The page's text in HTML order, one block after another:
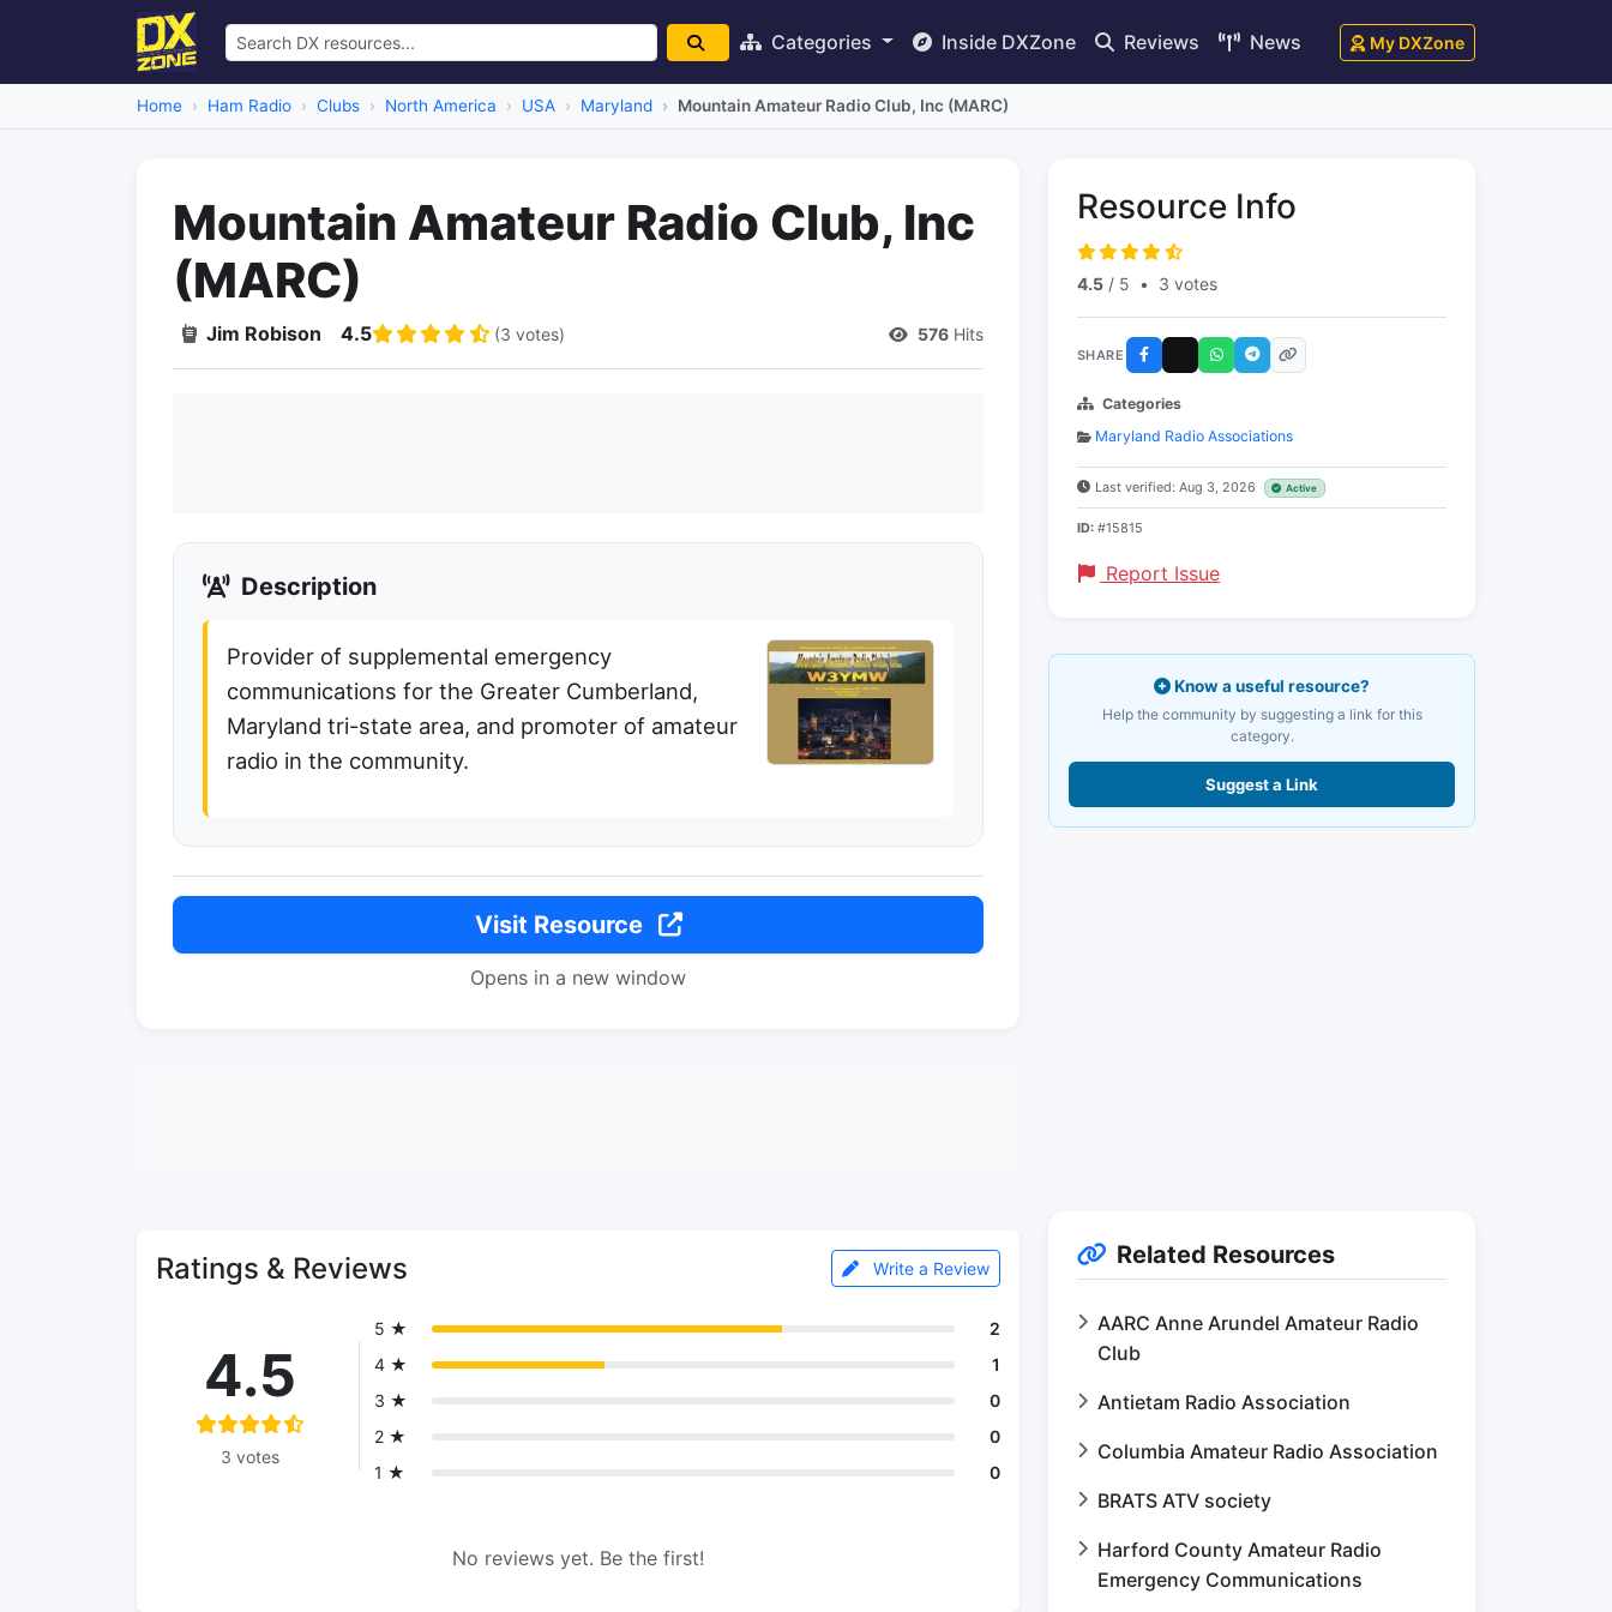
Categories Inside DXZone Reviews News My DXZone
Home Ham Radio Clubs North America USA Maryland Mountain Amateur Radio Club, Inc (MARC)
Mountain Amateur Radio Club, Inc
(MARC)
Jim Robison 4.5 (3 votes) 576 Hits
Description
Provider of supplemental emergency
communications for the Greater Cumberland,
Maryland tri-state area, and promoter of amateur
radio in the community.
Visit Resource
Opens in a new window
Ratings & Reviews Write a Review
4.5
3 votes
5 ★
2
4 ★
1
3 ★
0
2 ★
0
1 ★
0
No reviews yet. Be the first!
Resource Info
4.5 / 5 • 3 votes
SHARE
Categories
Maryland Radio Associations
Last verified: Aug 3, 2026 Active
ID: #15815
Report Issue
Know a useful resource?
Help the community by suggesting a link for this
category.
Suggest a Link
Related Resources
AARC Anne Arundel Amateur Radio
Club
Antietam Radio Association
Columbia Amateur Radio Association
BRATS ATV society
Harford County Amateur Radio
Emergency Communications